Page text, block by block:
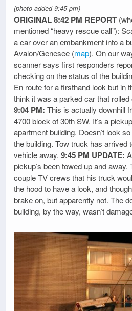
(photo added 9:45 pm)
ORIGINAL 8:42 PM REPORT
mentioned “heavy rescue call”):
a car over an embankment into a
Avalon/Genesee (map). On our
scanner says first responders
checking on the status of the
En route for a firsthand look but in
think it was a parked car that
9:04 PM: This is actually downhill
4700 block of 30th SW. It’s a
apartment building. Doesn’t look
the building. Tow truck has arrived
vehicle away. 9:45 PM UPDATE:
pickup’s been towed up and
couple TV crews that his truck
the hood to have a look, and
brake on, but apparently not. The
building, by the way, wasn’t